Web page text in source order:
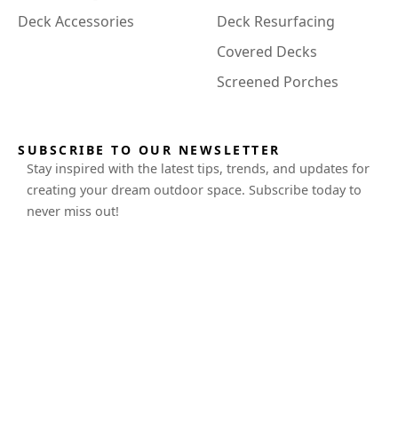
Deck Accessories
Deck Resurfacing
Covered Decks
Screened Porches
SUBSCRIBE TO OUR NEWSLETTER
Stay inspired with the latest tips, trends, and updates for
creating your dream outdoor space. Subscribe today to
never miss out!